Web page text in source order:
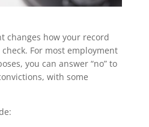
changes how your record
For most employment
you can answer “no” to
with some